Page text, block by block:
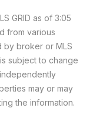
GRID as of 3:05
from various
by broker or MLS
subject to change
may or may
the information.